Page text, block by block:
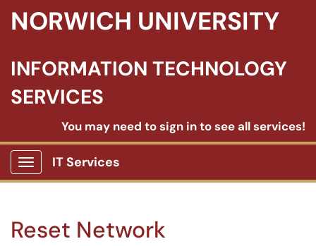
NORWICH UNIVERSITY
INFORMATION TECHNOLOGY
SERVICES
You may need to sign in to see all services!
Show Applications Menu
IT Services
Reset Network